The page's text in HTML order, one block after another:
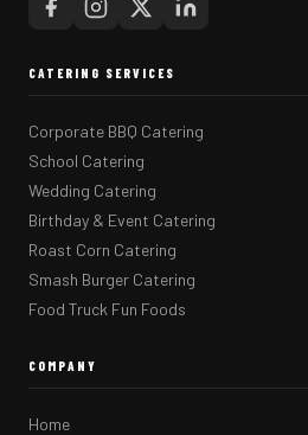
CATERING SERVICES
Corporate BBQ Catering
School Catering
Wedding Catering
Birthday & Event Catering
Roast Corn Catering
Smash Burger Catering
Food Truck Fun Foods
COMPANY
Home